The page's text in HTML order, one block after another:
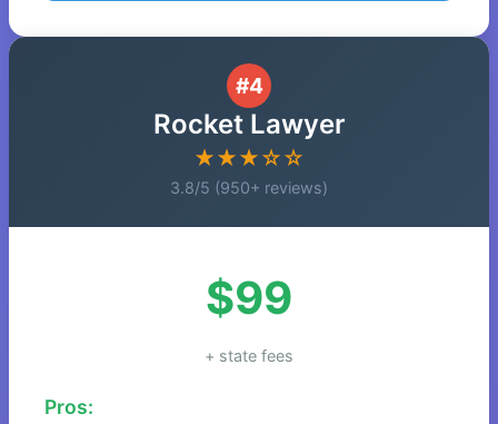
#4
Rocket Lawyer
★★★☆☆
3.8/5 (950+ reviews)
$99
+ state fees
Pros: